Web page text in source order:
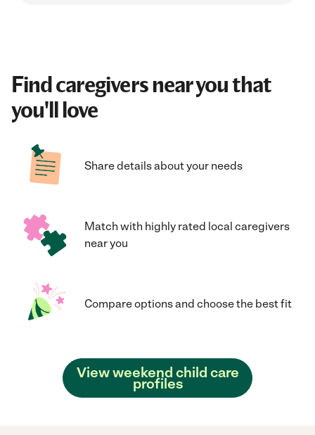
Find caregivers near you that
you'll love
Share details about your needs
Match with highly rated local caregivers
near you
Compare options and choose the best fit
View weekend child care
profiles